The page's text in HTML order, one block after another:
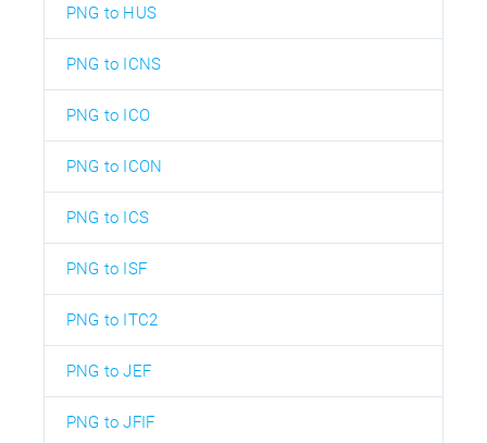
PNG to HUS
PNG to ICNS
PNG to ICO
PNG to ICON
PNG to ICS
PNG to ISF
PNG to ITC2
PNG to JEF
PNG to JFIF